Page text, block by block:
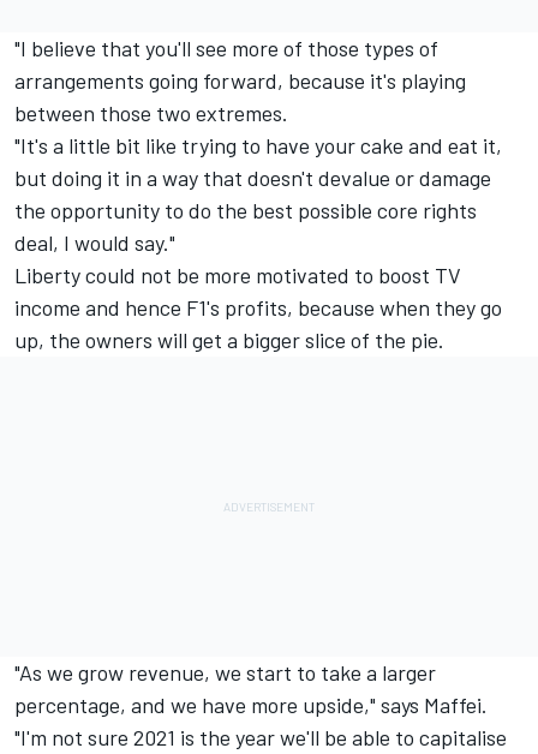
"I believe that you'll see more of those types of
arrangements going forward, because it's playing
between those two extremes.
"It's a little bit like trying to have your cake and eat it,
but doing it in a way that doesn't devalue or damage
the opportunity to do the best possible core rights
deal, I would say."
Liberty could not be more motivated to boost TV
income and hence F1's profits, because when they go
up, the owners will get a bigger slice of the pie.
"As we grow revenue, we start to take a larger
percentage, and we have more upside," says Maffei.
"I'm not sure 2021 is the year we'll be able to capitalise